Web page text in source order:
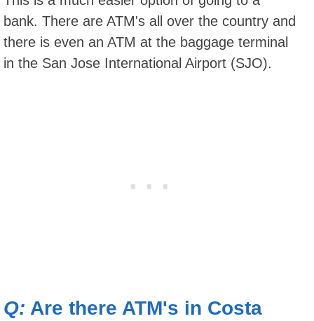
bank. There are ATM's all over the country and
there is even an ATM at the baggage terminal
in the San Jose International Airport (SJO).
Q: Are there ATM's in Costa